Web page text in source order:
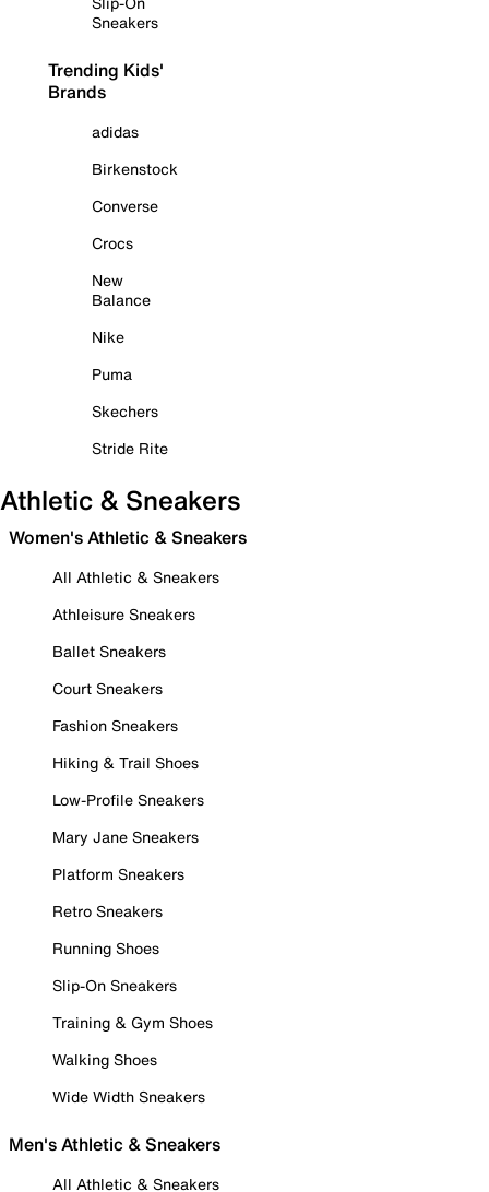
Sneakers
Trending Kids'
Brands
adidas
Birkenstock
Converse
Crocs
New
Balance
Nike
Puma
Skechers
Stride Rite
Athletic & Sneakers
Women's Athletic & Sneakers
All Athletic & Sneakers
Athleisure Sneakers
Ballet Sneakers
Court Sneakers
Fashion Sneakers
Hiking & Trail Shoes
Low-Profile Sneakers
Mary Jane Sneakers
Platform Sneakers
Retro Sneakers
Running Shoes
Slip-On Sneakers
Training & Gym Shoes
Walking Shoes
Wide Width Sneakers
Men's Athletic & Sneakers
All Athletic & Sneakers